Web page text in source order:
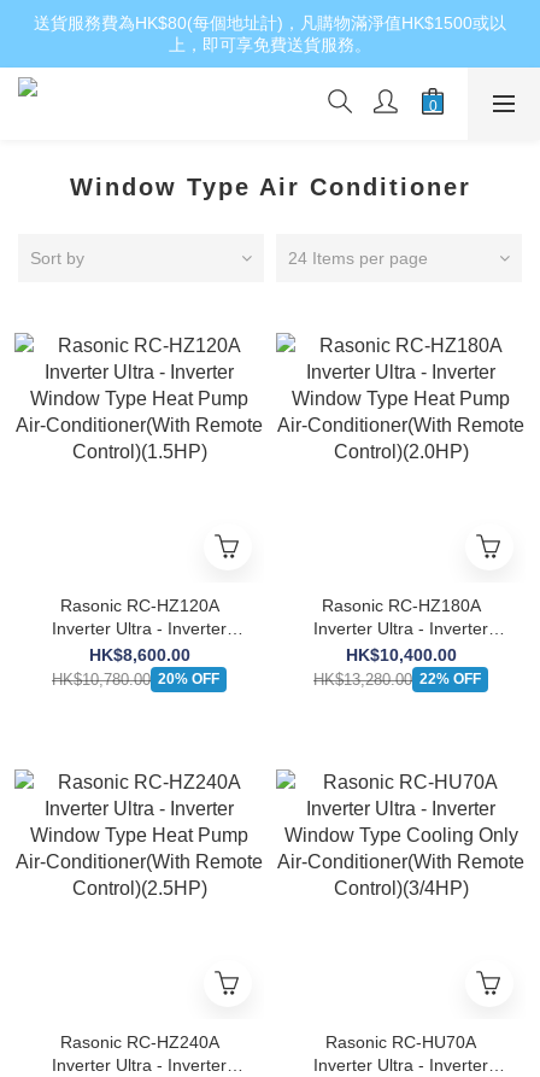
送貨服務費為HK$80(每個地址計)，凡購物滿淨值HK$1500或以
上，即可享免費送貨服務。
Window Type Air Conditioner
Sort by 24 Items per page
Rasonic RC-HZ120A
Inverter Ultra - Inverter
Window Type Heat Pump
Air-Conditioner(With
Remote Control)(1.5HP)
HK$8,600.00
HK$10,780.00 20% OFF
Rasonic RC-HZ180A
Inverter Ultra - Inverter
Window Type Heat Pump
Air-Conditioner(With
Remote Control)(2.0HP)
HK$10,400.00
HK$13,280.00 22% OFF
Rasonic RC-HZ240A
Inverter Ultra - Inverter
Rasonic RC-HU70A
Inverter Ultra - Inverter